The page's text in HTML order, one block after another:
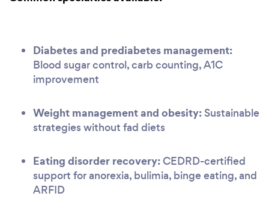
Diabetes and prediabetes management:
Blood sugar control, carb counting, A1C
improvement
Weight management and obesity: Sustainable
strategies without fad diets
Eating disorder recovery:CEDRD-certified
support for anorexia, bulimia, binge eating, and
ARFID